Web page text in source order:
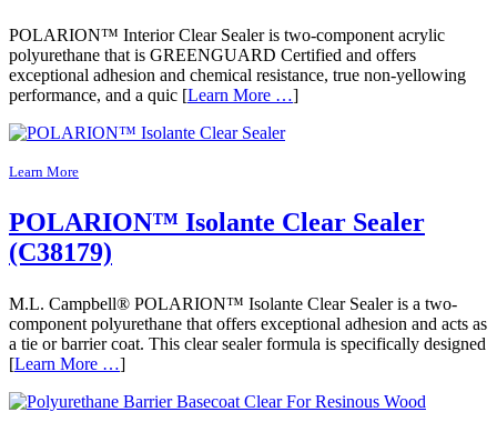
POLARION™ Interior Clear Sealer is two-component acrylic
polyurethane that is GREENGUARD Certified and offers
exceptional adhesion and chemical resistance, true non-yellowing
performance, and a quic [Learn More …]
Learn More
POLARION™ Isolante Clear Sealer
(C38179)
M.L. Campbell® POLARION™ Isolante Clear Sealer is a two-
component polyurethane that offers exceptional adhesion and acts as
a tie or barrier coat. This clear sealer formula is specifically designed
[Learn More …]